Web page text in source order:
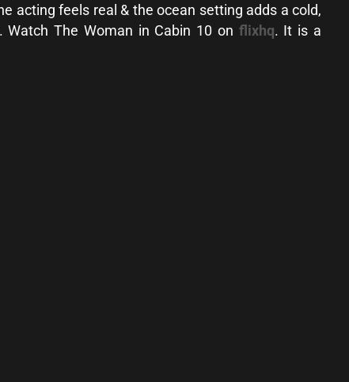
acting feels real & the ocean setting adds a cold,
The Woman in Cabin 10 on flixhq. It is a